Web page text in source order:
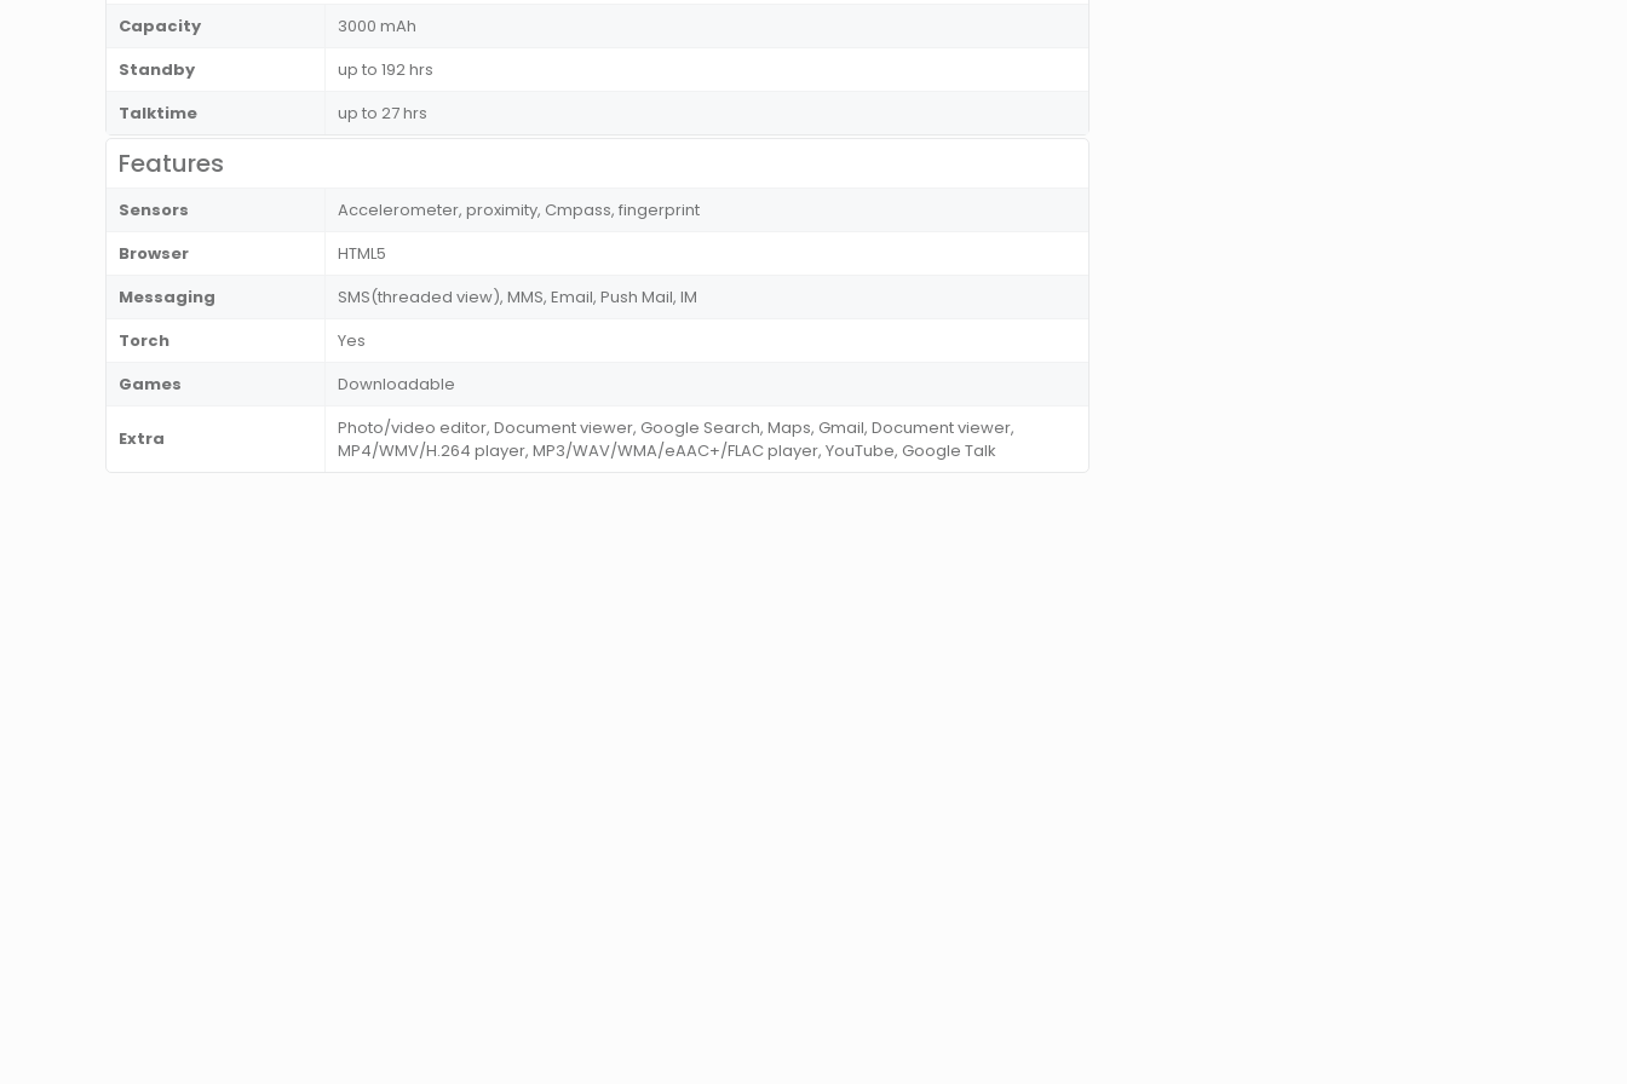
Capacity
3000 mAh
Standby
up to 192 hrs
Talktime
up to 27 hrs
Features
Sensors
Accelerometer, proximity, Cmpass, fingerprint
Browser
HTML5
Messaging
SMS(threaded view), MMS, Email, Push Mail, IM
Torch
Yes
Games
Downloadable
Extra
Photo/video editor, Document viewer, Google Search, Maps, Gmail, Document viewer,
MP4/WMV/H.264 player, MP3/WAV/WMA/eAAC+/FLAC player, YouTube, Google Talk